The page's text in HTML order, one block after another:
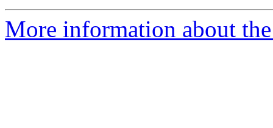
More information about